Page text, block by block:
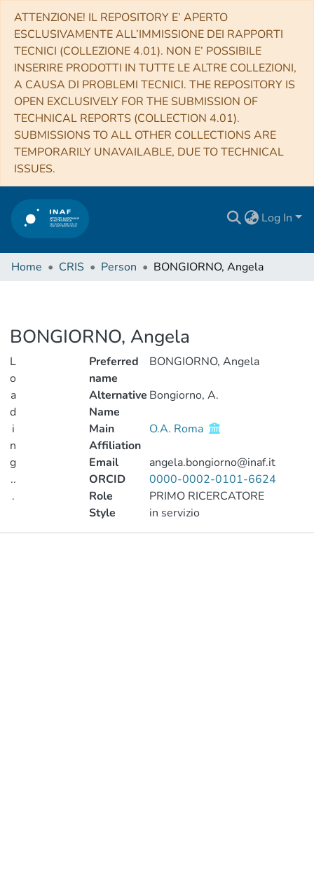
ATTENZIONE! IL REPOSITORY E’ APERTO
ESCLUSIVAMENTE ALL’IMMISSIONE DEI RAPPORTI
TECNICI (COLLEZIONE 4.01). NON E’ POSSIBILE
INSERIRE PRODOTTI IN TUTTE LE ALTRE COLLEZIONI,
A CAUSA DI PROBLEMI TECNICI. THE REPOSITORY IS
OPEN EXCLUSIVELY FOR THE SUBMISSION OF
TECHNICAL REPORTS (COLLECTION 4.01).
SUBMISSIONS TO ALL OTHER COLLECTIONS ARE
TEMPORARILY UNAVAILABLE, DUE TO TECHNICAL
ISSUES.
Log In
Home CRIS Person BONGIORNO, Angela
BONGIORNO, Angela
L
o
a
d
i
n
g
..
.
Preferred
name
BONGIORNO, Angela
Alternative
Name
Bongiorno, A.
Main
Affiliation
O.A. Roma
Email
angela.bongiorno@inaf.it
ORCID
0000-0002-0101-6624
Role
PRIMO RICERCATORE
Style
in servizio